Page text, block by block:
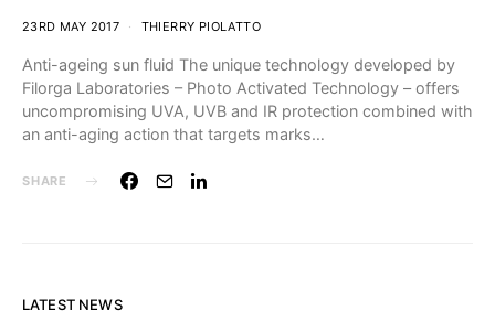
23RD MAY 2017 THIERRY PIOLATTO
Anti-ageing sun fluid The unique technology developed by
Filorga Laboratories – Photo Activated Technology – offers
uncompromising UVA, UVB and IR protection combined with
an anti-aging action that targets marks…
SHARE
LATEST NEWS